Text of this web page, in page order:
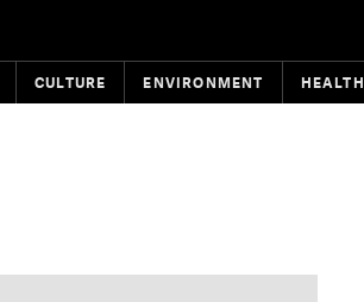
CULTURE ENVIRONMENT HEALTH